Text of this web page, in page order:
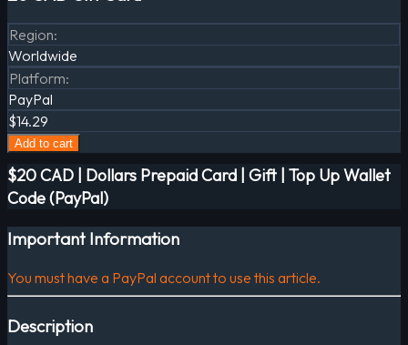
Region:
Worldwide
Platform:
PayPal
$14.29
Add to cart
$20 CAD | Dollars Prepaid Card | Gift | Top Up Wallet
Code (PayPal)
Important Information
You must have a PayPal account to use this article.
Description